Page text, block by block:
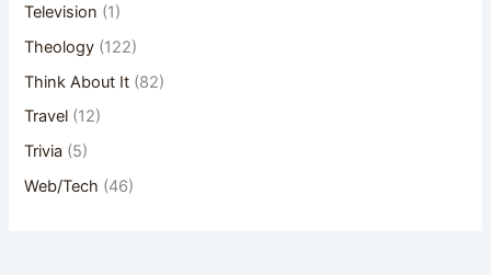
Television (1)
Theology (122)
Think About It (82)
Travel (12)
Trivia (5)
Web/Tech (46)